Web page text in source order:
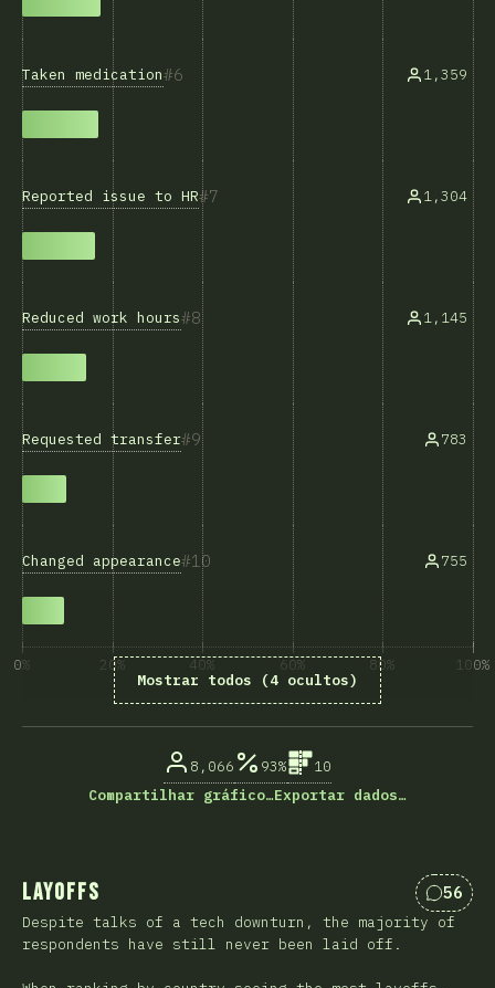
6
Taken medication 1,359
7
Reported issue to HR 1,304
8
Reduced work hours 1,145
9
Requested transfer 783
10
Changed appearance 755
Mostrar todos (4 ocultos)
0% 20% 40% 60% 80% 100%
8,066 93%
10
Compartilhar gráfico…Exportar dados…
Layoffs 56
Despite talks of a tech downturn, the majority of
respondents have still never been laid off.